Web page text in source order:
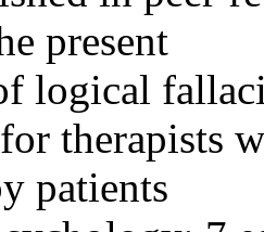
present
logical
therapists
patients